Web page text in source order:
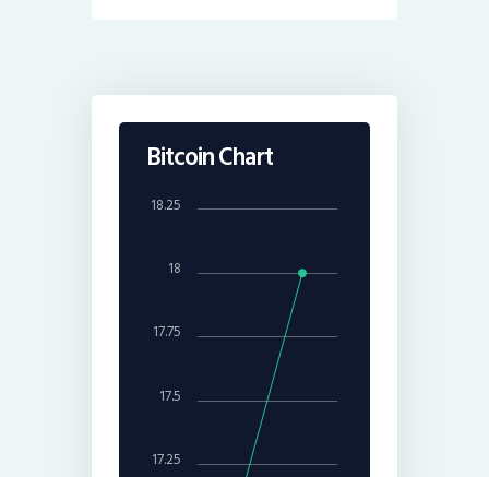
Bitcoin Chart
18
17.25
17.5
17.75
18.25